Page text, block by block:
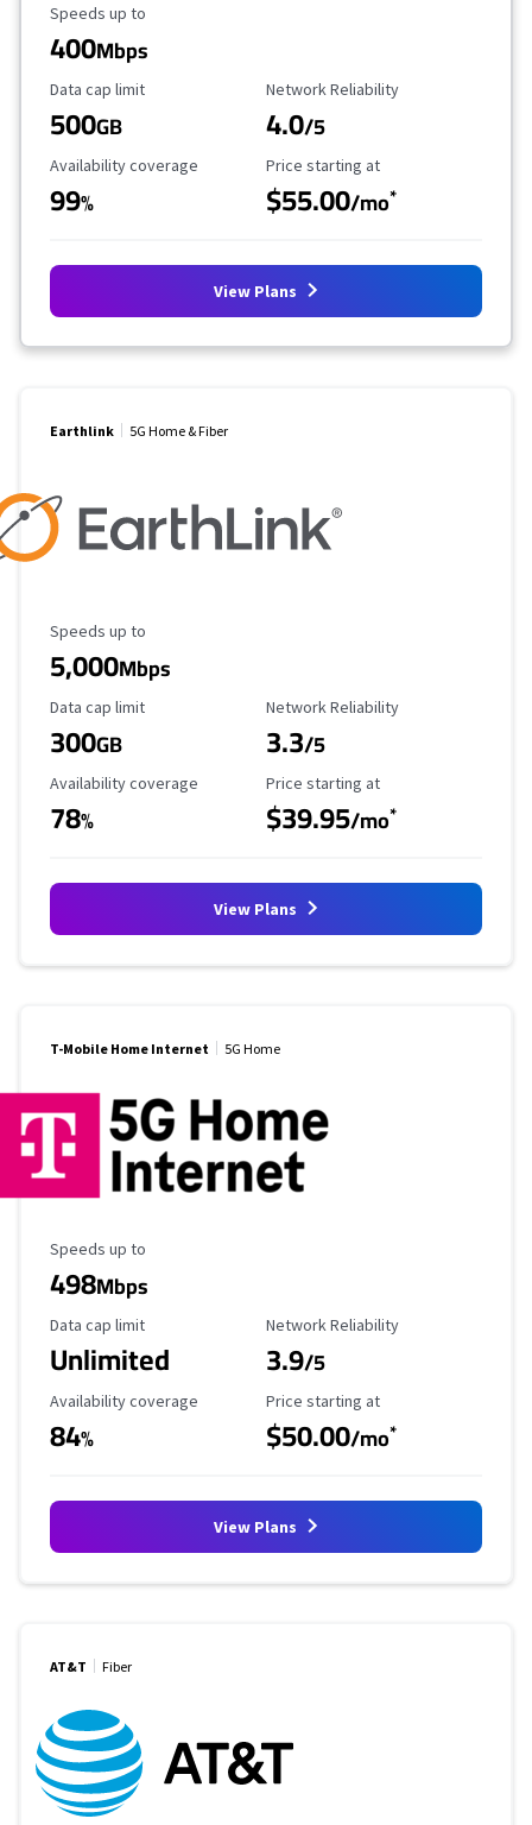
Maximum Speed
Speeds up to
400Mbps
Data Cap Limit
Data cap limit
500GB
Reliability Rating
Network Reliability
4.0/5
Availability Coverage
Availability coverage
99%
Starting Price
Price starting at
$55.00/mo*
View Plans
Earthlink 5G Home & Fiber
Maximum Speed
Speeds up to
5,000Mbps
Data Cap Limit
Data cap limit
300GB
Reliability Rating
Network Reliability
3.3/5
Availability Coverage
Availability coverage
78%
Starting Price
Price starting at
$39.95/mo*
View Plans
T-Mobile Home Internet 5G Home
Maximum Speed
Speeds up to
498Mbps
Data Cap Limit
Data cap limit
Unlimited
Reliability Rating
Network Reliability
3.9/5
Availability Coverage
Availability coverage
84%
Starting Price
Price starting at
$50.00/mo*
View Plans
AT&T Fiber